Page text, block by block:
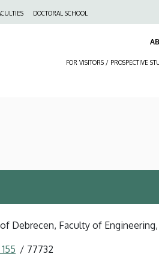
DOCTORAL SCHOOL
FOR VISITORS / PROSPECTIVE
Debrecen, Faculty of
77732